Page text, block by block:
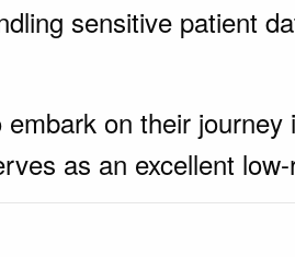
sensitive patient
on their
as an excellent